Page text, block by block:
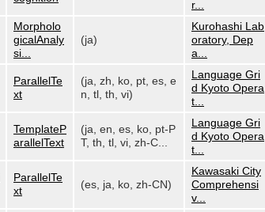
r...
Morpholo
gicalAnaly
si...
(ja)
Kurohashi Lab
oratory, Dep
a...
ParallelTe
xt
(ja, zh, ko, pt, es, e
n, tl, th, vi)
Language Gri
d Kyoto Opera
t...
TemplateP
arallelText
(ja, en, es, ko, pt-P
T, th, tl, vi, zh-C...
Language Gri
d Kyoto Opera
t...
ParallelTe
xt
(es, ja, ko, zh-CN)
Kawasaki City
Comprehensi
v...